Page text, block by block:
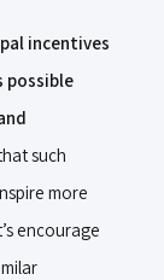
incentives
possible
such
more
encourage